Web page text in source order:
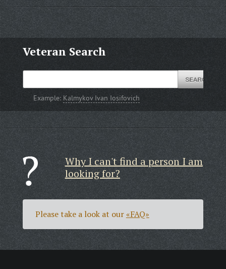
Veteran Search
Example: Kalmykov Ivan Iosifovich
Why I can't find a person I am
looking for?
Please take a look at our«FAQ»